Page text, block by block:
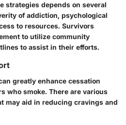
strategies depends on several
of addiction, psychological
to resources. Survivors
to utilize community
to assist in their efforts.
greatly enhance cessation
who smoke. There are various
may aid in reducing cravings and